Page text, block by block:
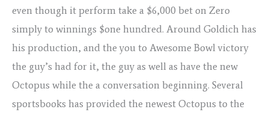
even though it perform take a $6,000 bet on Zero
simply to winnings $one hundred. Around Goldich has
his production, and the you to Awesome Bowl victory
the guy’s had for it, the guy as well as have the new
Octopus while the a conversation beginning. Several
sportsbooks has provided the newest Octopus to the